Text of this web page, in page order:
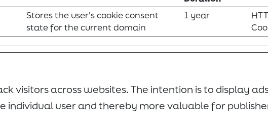
Stores the user's cookie consent
state for the current domain
1 year
visitors across websites. The intention is to display
individual user and thereby more valuable for